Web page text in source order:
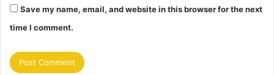
Save my name, email, and website in this browser for the next
time I comment.